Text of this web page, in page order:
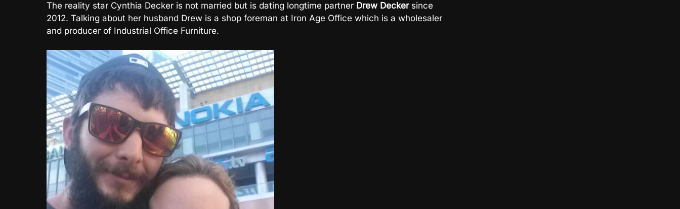
The reality star Cynthia Decker is not married but is dating longtime partner Drew Decker since
2012. Talking about her husband Drew is a shop foreman at Iron Age Office which is a wholesaler
and producer of Industrial Office Furniture.